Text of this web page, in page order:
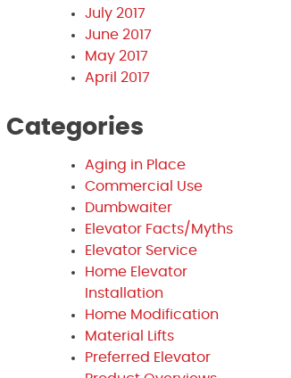
July 2017
June 2017
May 2017
April 2017
Categories
Aging in Place
Commercial Use
Dumbwaiter
Elevator Facts/Myths
Elevator Service
Home Elevator
Installation
Home Modification
Material Lifts
Preferred Elevator